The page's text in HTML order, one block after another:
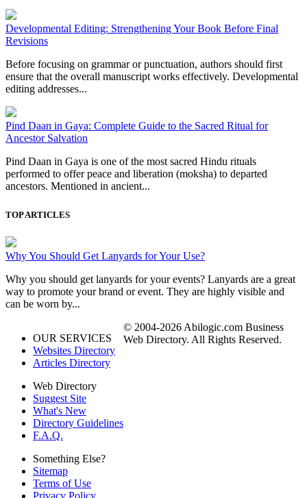
Developmental Editing: Strengthening Your Book Before Final
Revisions
Before focusing on grammar or punctuation, authors should first
ensure that the overall manuscript works effectively. Developmental
editing addresses...
Pind Daan in Gaya: Complete Guide to the Sacred Ritual for
Ancestor Salvation
Pind Daan in Gaya is one of the most sacred Hindu rituals
performed to offer peace and liberation (moksha) to departed
ancestors. Mentioned in ancient...
TOP ARTICLES
Why You Should Get Lanyards for Your Use?
Why you should get lanyards for your events? Lanyards are a great
way to promote your brand or event. They are highly visible and
can be worn by...
OUR SERVICES
Websites Directory
Articles Directory
Web Directory
Suggest Site
What's New
Directory Guidelines
F.A.Q.
Something Else?
Sitemap
Terms of Use
Privacy Policy
© 2004-2026 Abilogic.com Business
Web Directory. All Rights Reserved.